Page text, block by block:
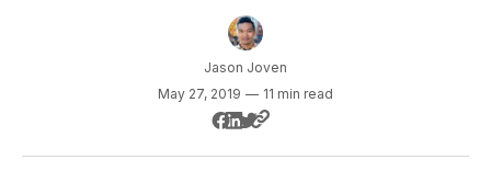
Jason Joven
May 27, 2019 — 11 min read